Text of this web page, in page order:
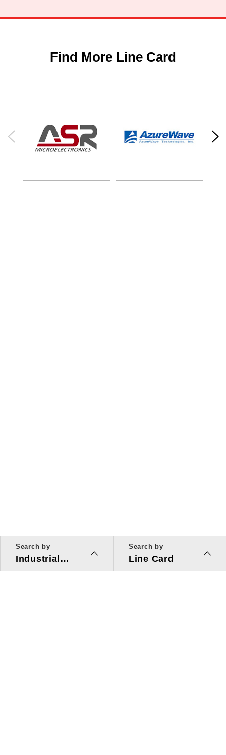
Search by
Industrial
Search by
Line Card
Find More Line Card